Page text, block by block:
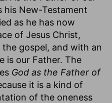
his New-Testament
as he has now
of Jesus Christ,
gospel, and with an
is our Father. The
God as the Father of
it is a kind of
of the oneness